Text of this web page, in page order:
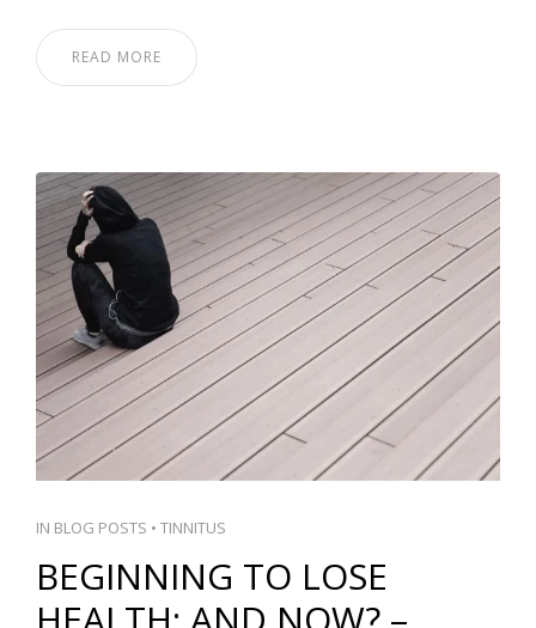
READ MORE
IN BLOG POSTS • TINNITUS
BEGINNING TO LOSE